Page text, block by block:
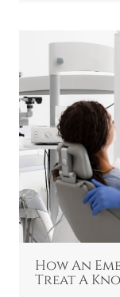
How An
Treat A